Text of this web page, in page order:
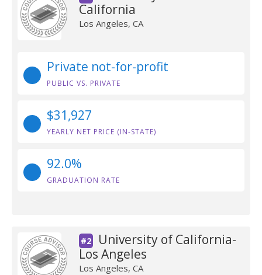
California
Los Angeles, CA
Private not-for-profit
PUBLIC VS. PRIVATE
$31,927
YEARLY NET PRICE (IN-STATE)
92.0%
GRADUATION RATE
#2
University of California-
Los Angeles
Los Angeles, CA